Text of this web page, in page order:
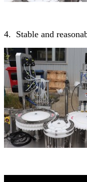
4. Stable and